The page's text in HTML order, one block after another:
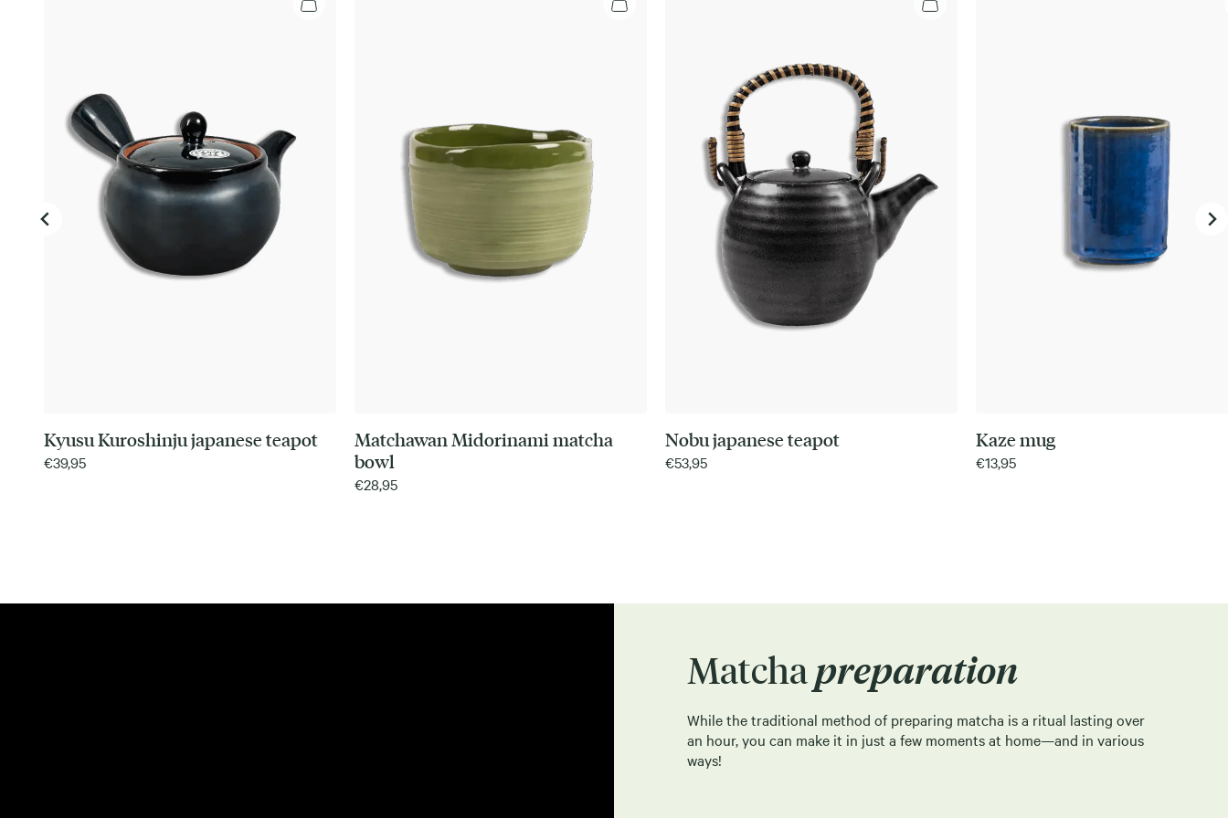
Kyusu Kuroshinju japanese teapot
€39,95
Matchawan Midorinami matcha
bowl
€28,95
Nobu japanese teapot
€53,95
Kaze mug
€13,95
Matchapreparation
While the traditional method of preparing matcha is a ritual lasting over
an hour, you can make it in just a few moments at home—and in various
ways!